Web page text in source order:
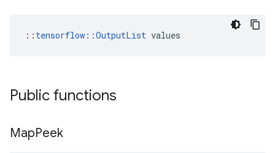
:: tensorflow::OutputList values
Public functions
MapPeek